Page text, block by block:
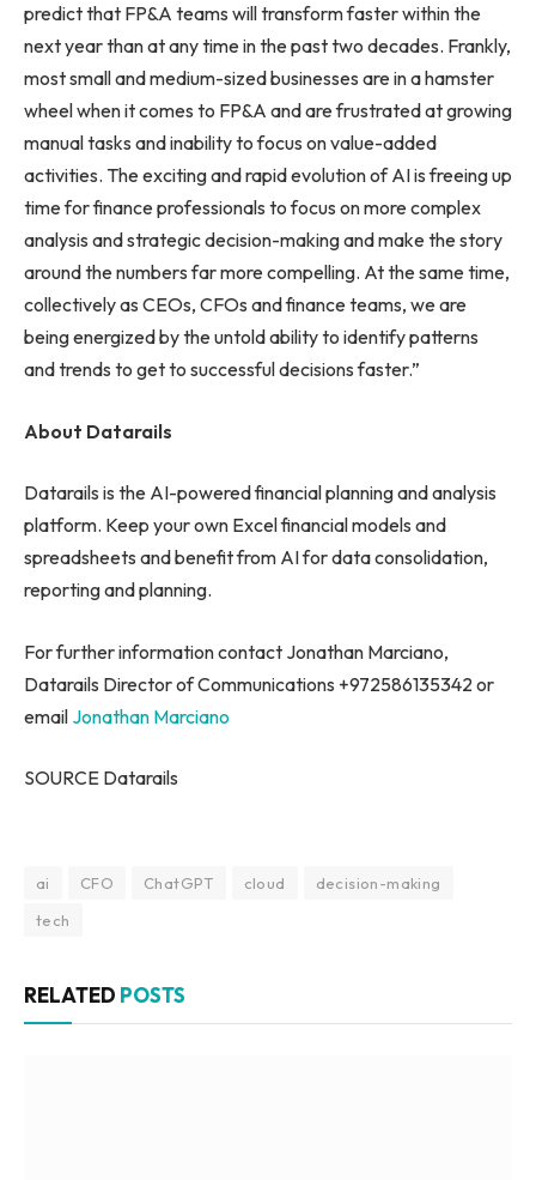
predict that FP&A teams will transform faster within the
next year than at any time in the past two decades. Frankly,
most small and medium-sized businesses are in a hamster
wheel when it comes to FP&A and are frustrated at growing
manual tasks and inability to focus on value-added
activities. The exciting and rapid evolution of AI is freeing up
time for finance professionals to focus on more complex
analysis and strategic decision-making and make the story
around the numbers far more compelling. At the same time,
collectively as CEOs, CFOs and finance teams, we are
being energized by the untold ability to identify patterns
and trends to get to successful decisions faster.”
About Datarails
Datarails is the AI-powered financial planning and analysis
platform. Keep your own Excel financial models and
spreadsheets and benefit from AI for data consolidation,
reporting and planning.
For further information contact Jonathan Marciano,
Datarails Director of Communications +972586135342 or
email Jonathan Marciano
SOURCE Datarails
ai CFO ChatGPT cloud
decision-making
tech
RELATED POSTS